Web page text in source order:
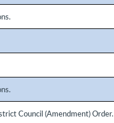
Council (Amendment) Order.